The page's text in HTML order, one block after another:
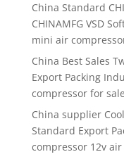
China Standard
CHINAMFG VSD
mini air
China Best Sales
Export Packing
compressor for sale
China supplier
Standard Export
compressor 12v